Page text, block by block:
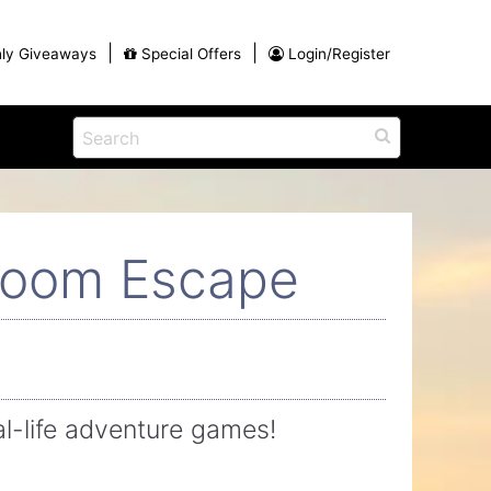
Giveaways Special Offers Login/Register
Eat
Buffets
Restaurants
Escape
life adventure games!